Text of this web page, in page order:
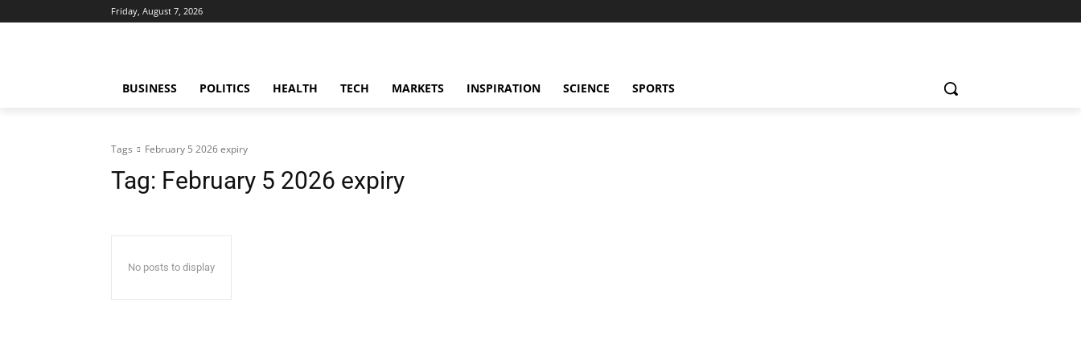
Friday, August 7, 2026
BUSINESS POLITICS HEALTH TECH MARKETS INSPIRATION SCIENCE SPORTS
Tags February 5 2026 expiry
Tag: February 5 2026 expiry
No posts to display